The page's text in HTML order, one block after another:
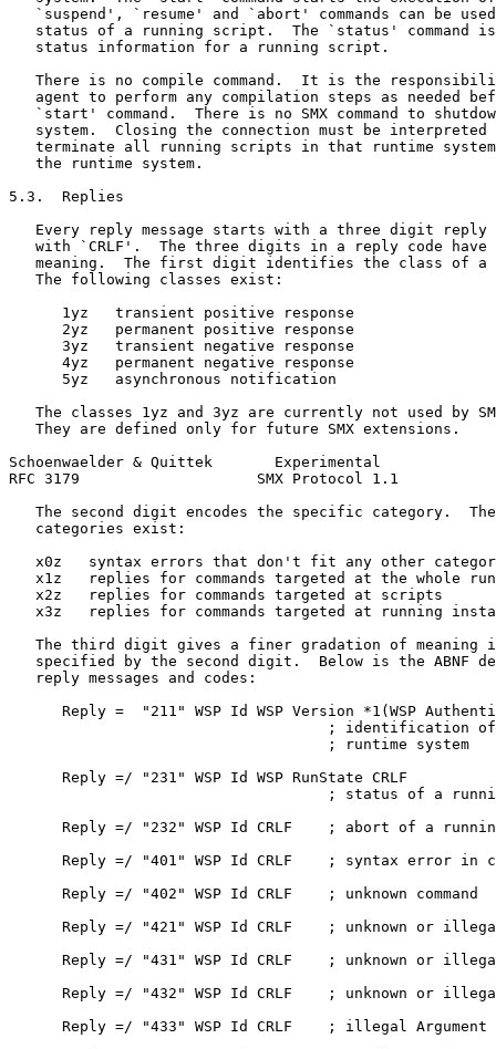
`suspend', `resume' and `abort' commands can be
status of a running script.  The `status' command
   status information for a running script.
There is no compile command.  It is the
agent to perform any compilation steps as needed
`start' command.  There is no SMX command to
system.  Closing the connection must be interpreted
terminate all running scripts in that runtime
   the runtime system.
5.3.  Replies
Every reply message starts with a three digit reply
with `CRLF'.  The three digits in a reply code have
meaning.  The first digit identifies the class of a
   The following classes exist:
      1yz   transient positive response
      2yz   permanent positive response
      3yz   transient negative response
      4yz   permanent negative response
      5yz   asynchronous notification
The classes 1yz and 3yz are currently not used by
   They are defined only for future SMX extensions.
Schoenwaelder & Quittek       Experimental
RFC 3179                    SMX Protocol 1.1
The second digit encodes the specific category.
   categories exist:
x0z   syntax errors that don't fit any other
x1z   replies for commands targeted at the whole
   x2z   replies for commands targeted at scripts
x3z   replies for commands targeted at running
The third digit gives a finer gradation of meaning
specified by the second digit.  Below is the ABNF
   reply messages and codes:
Reply =  "211" WSP Id WSP Version *1(WSP
; identification
                                    ; runtime system
      Reply =/ "231" WSP Id WSP RunState CRLF
; status of a
Reply =/ "232" WSP Id CRLF    ; abort of a
Reply =/ "401" WSP Id CRLF    ; syntax error in
      Reply =/ "402" WSP Id CRLF    ; unknown command
Reply =/ "421" WSP Id CRLF    ; unknown or
Reply =/ "431" WSP Id CRLF    ; unknown or
Reply =/ "432" WSP Id CRLF    ; unknown or
      Reply =/ "433" WSP Id CRLF    ; illegal Argument